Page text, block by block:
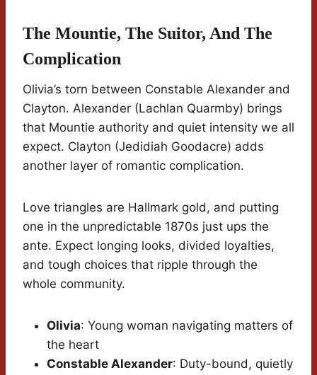
The Mountie, The Suitor, And The
Complication
Olivia’s torn between Constable Alexander and
Clayton. Alexander (Lachlan Quarmby) brings
that Mountie authority and quiet intensity we all
expect. Clayton (Jedidiah Goodacre) adds
another layer of romantic complication.
Love triangles are Hallmark gold, and putting
one in the unpredictable 1870s just ups the
ante. Expect longing looks, divided loyalties,
and tough choices that ripple through the
whole community.
Olivia: Young woman navigating matters of
the heart
Constable Alexander: Duty-bound, quietly